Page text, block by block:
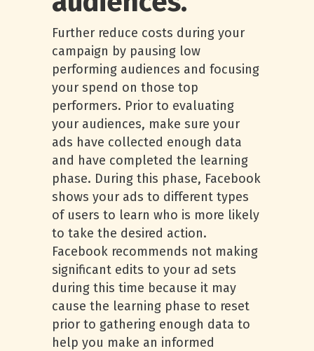
Further reduce costs during your
campaign by pausing low
performing audiences and focusing
your spend on those top
performers. Prior to evaluating
your audiences, make sure your
ads have collected enough data
and have completed the learning
phase. During this phase, Facebook
shows your ads to different types
of users to learn who is more likely
to take the desired action.
Facebook recommends not making
significant edits to your ad sets
during this time because it may
cause the learning phase to reset
prior to gathering enough data to
help you make an informed